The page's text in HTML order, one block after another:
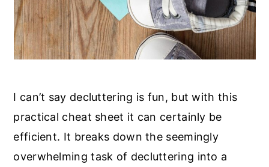
I can’t say decluttering is fun, but with this
practical cheat sheet it can certainly be
efficient. It breaks down the seemingly
overwhelming task of decluttering into a